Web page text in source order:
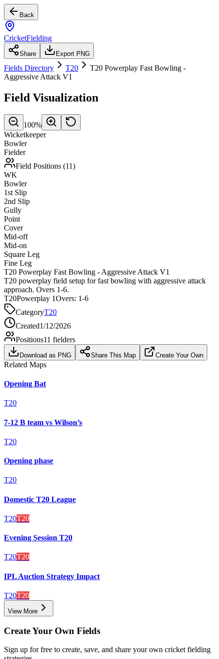
Back
CricketFielding
Share Export PNG
Fields Directory T20
T20 Powerplay Fast Bowling -
Aggressive Attack V1
Field Visualization
100%
Wicketkeeper
Bowler
Fielder
Field Positions (11)
WK
Bowler
1st Slip
2nd Slip
Gully
Point
Cover
Mid-off
Mid-on
Square Leg
Fine Leg
T20 Powerplay Fast Bowling - Aggressive Attack V1
T20 powerplay field setup for fast bowling with aggressive attack
approach. Overs 1-6.
T20Powerplay 1Overs: 1-6
CategoryT20
Created1/12/2026
Positions11 fielders
Download as PNG Share This Map Create Your Own
Related Maps
Opening Bat
T20
7-12 B team vs Wilson’s
T20
Opening phase
T20
Domestic T20 League
T20T20
Evening Session T20
T20T20
IPL Auction Strategy Impact
T20T20
View More
Create Your Own Fields
Sign up for free to create, save, and share your own cricket fielding